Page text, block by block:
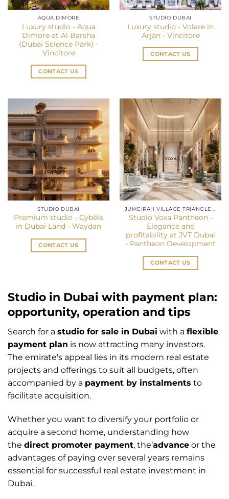
AQUA DIMORE
Luxury studio - Aqua
Dimore at Al Barsha
(Dubai Science Park) -
Vincitore
CONTACT US
STUDIO DUBAI
Luxury studio - Volare in
Arjan - Vincitore
CONTACT US
STUDIO DUBAI
Premium studio - Cybèle
in Dubai Land - Waydan
CONTACT US
JUMEIRAH VILLAGE TRIANGLE (JVT)
Studio Voxa Pantheon -
Elegance and
profitability at JVT Dubai
- Pantheon Development
CONTACT US
Studio in Dubai with payment plan:
opportunity, operation and tips
Search for a studio for sale in Dubai with a flexible
payment plan is now attracting many investors.
The emirate's appeal lies in its modern real estate
projects and offerings to suit all budgets, often
accompanied by a payment by instalments to
facilitate acquisition.
Whether you want to diversify your portfolio or
acquire a second home, understanding how
the direct promoter payment, the’advance or the
advantages of paying over several years remains
essential for successful real estate investment in
Dubai.